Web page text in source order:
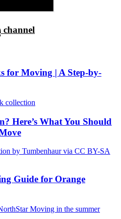
channel
for Moving | A Step-by-
Here’s What You Should
Guide for Orange